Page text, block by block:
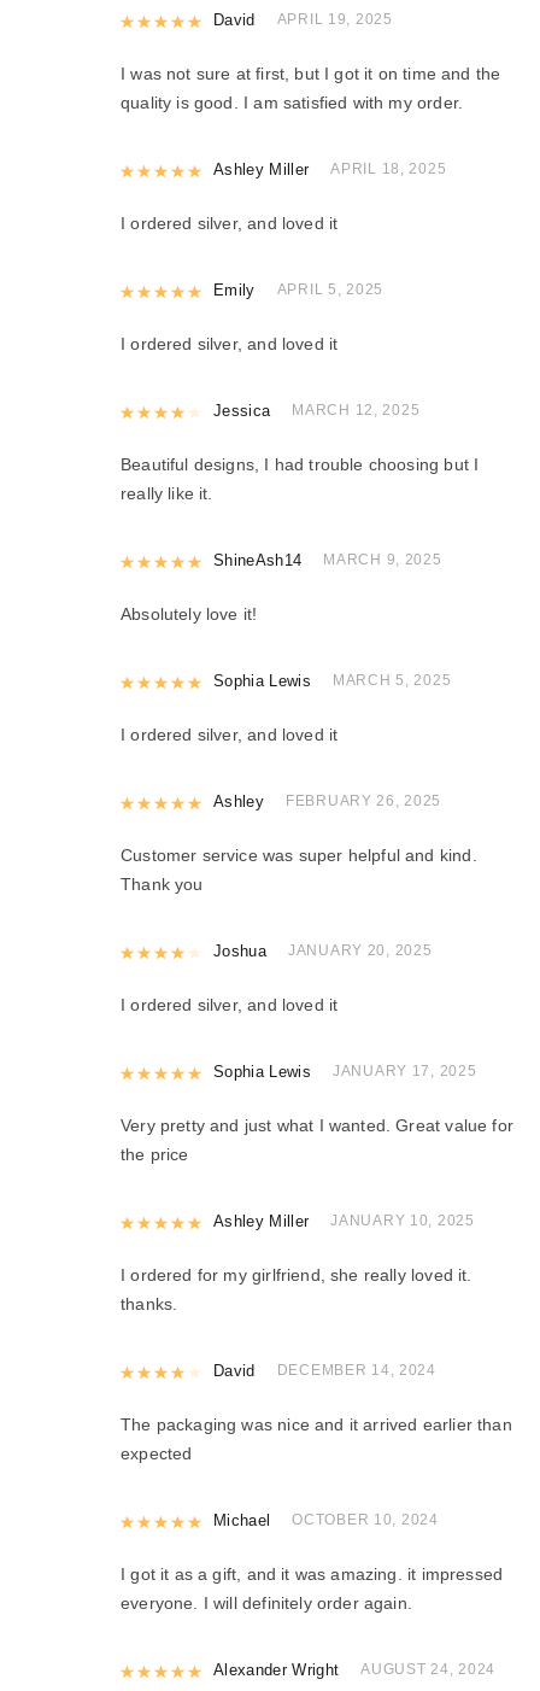
Rated out of 5
David APRIL 19, 2025
I was not sure at first, but I got it on time and the
quality is good. I am satisfied with my order.
Rated5 out of 5
Ashley Miller APRIL 18, 2025
I ordered silver, and loved it
Rated out of 5
Emily APRIL 5, 2025
I ordered silver, and loved it
Rated4out of 5
Jessica MARCH 12, 2025
Beautiful designs, I had trouble choosing but I
really like it.
Rated5out of 5
ShineAsh14 MARCH 9, 2025
Absolutely love it!
Rated5 out of 5
Sophia Lewis MARCH 5, 2025
I ordered silver, and loved it
Rated5 out of 5
Ashley FEBRUARY 26, 2025
Customer service was super helpful and kind.
Thank you
Rated4out of 5
Joshua JANUARY 20, 2025
I ordered silver, and loved it
Rated5 out of 5
Sophia Lewis JANUARY 17, 2025
Very pretty and just what I wanted. Great value for
the price
Rated5 out of 5
Ashley Miller JANUARY 10, 2025
I ordered for my girlfriend, she really loved it.
thanks.
Rated4out of 5
David DECEMBER 14, 2024
The packaging was nice and it arrived earlier than
expected
Rated5 out of 5
Michael OCTOBER 10, 2024
I got it as a gift, and it was amazing. it impressed
everyone. I will definitely order again.
Rated5out of 5
Alexander Wright AUGUST 24, 2024